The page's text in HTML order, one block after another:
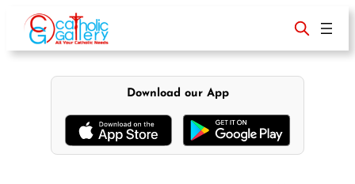
content
Download our App